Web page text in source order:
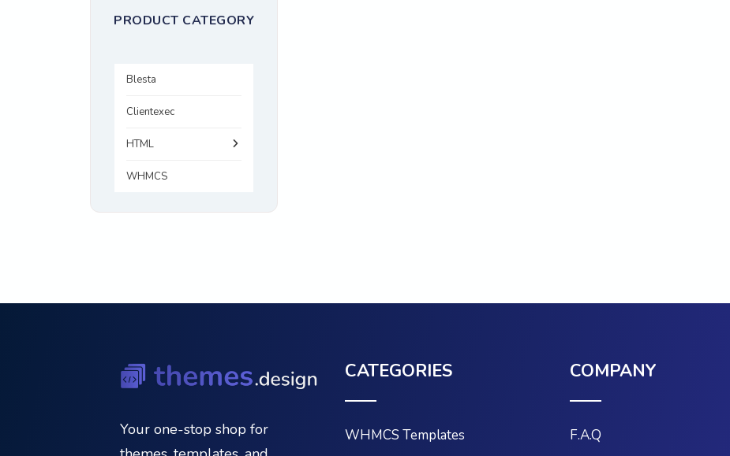
PRODUCT CATEGORY
Blesta
Clientexec
HTML
WHMCS
Your one-stop shop for
CATEGORIES
WHMCS Templates
COMPANY
F.A.Q